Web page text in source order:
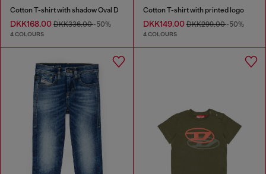
Cotton T-shirt with shadow Oval D
DKK168.00 DKK336.00-50%
4 COLOURS
Cotton T-shirt with printed logo
DKK149.00DKK299.00-50%
4 COLOURS